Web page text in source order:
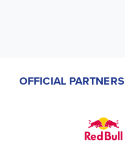
OFFICIAL PARTNERS